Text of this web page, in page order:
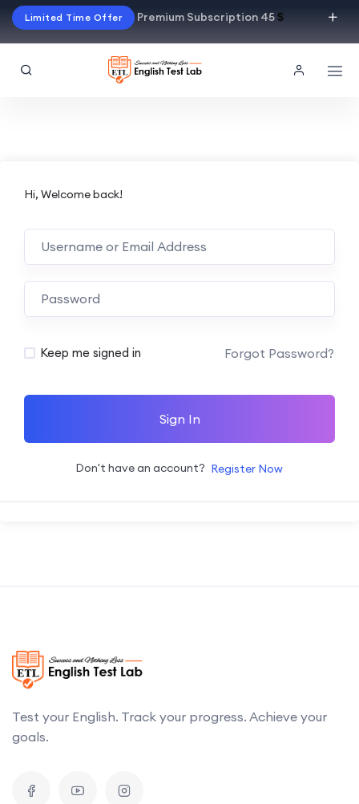
Limited Time Offer Premium Subscription 45$
Hi, Welcome back!
Alternative:
Keep me signed in Forgot Password?
Sign In
Don't have an account? Register Now
Test your English. Track your progress. Achieve your
goals.